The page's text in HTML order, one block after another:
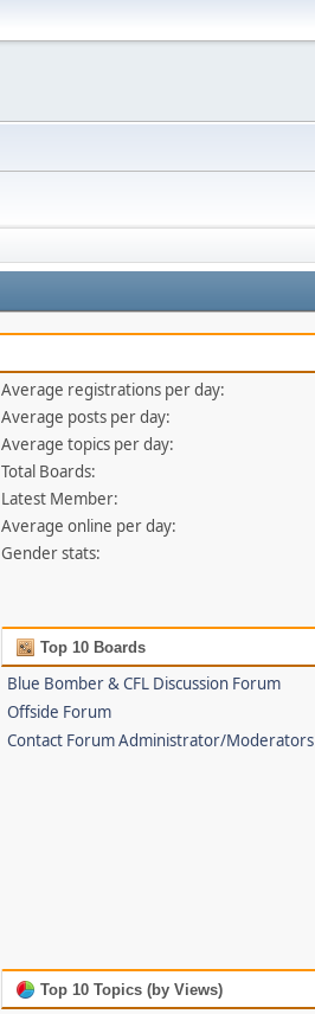
Average registrations per day:
Average posts per day:
Average topics per day:
Total Boards:
Latest Member:
Average online per day:
Gender stats:
Top 10 Boards
Blue Bomber & CFL Discussion Forum
Offside Forum
Contact Forum Administrator/Moderators
Top 10 Topics (by Views)